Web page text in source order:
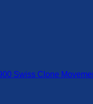
Swiss Clone